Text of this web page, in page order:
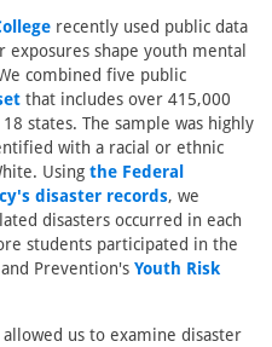
recently used public data
shape youth mental
combined five public
that includes over 415,000
states. The sample was highly
with a racial or ethnic
Using the Federal
disaster records, we
disasters occurred in each
students participated in the
Prevention's Youth Risk
us to examine disaster